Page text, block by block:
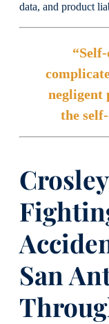
data, and product
negligent
the
San